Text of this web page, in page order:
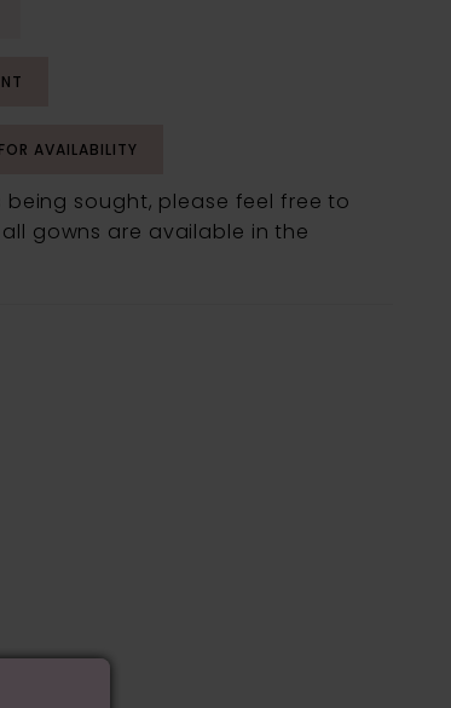
AVAILABILITY
being sought, please feel free to
gowns are available in the